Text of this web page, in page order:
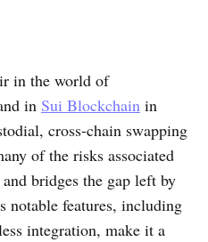
in the world of
in Sui Blockchain in
cross-chain swapping
of the risks associated
bridges the gap left by
notable features, including
integration, make it a